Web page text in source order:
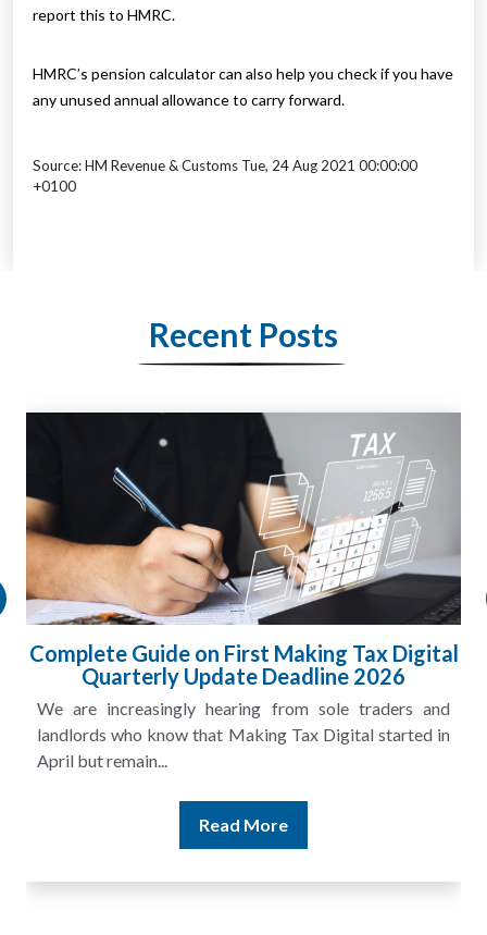
report this to HMRC.
HMRC’s pension calculator can also help you check if you have
any unused annual allowance to carry forward.
Source: HM Revenue & Customs Tue, 24 Aug 2021 00:00:00
+0100
Recent Posts
Complete Guide on First Making Tax Digital
Quarterly Update Deadline 2026
We are increasingly hearing from sole traders and
landlords who know that Making Tax Digital started in
April but remain...
Read More